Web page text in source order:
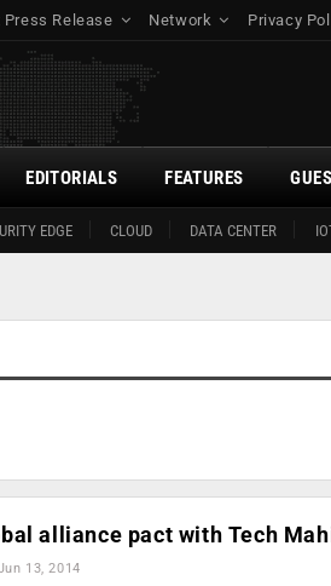
Press Release Network Privacy
EDGE CLOUD DATA CENTER
EDITORIALS FEATURES
alliance pact with Tech
13, 2014